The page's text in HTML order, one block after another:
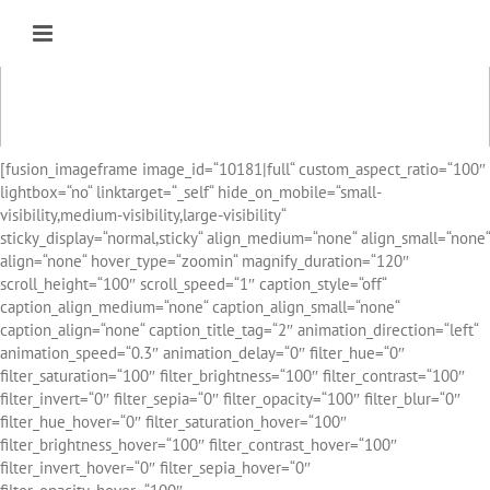
Inhalt
[fusion_imageframe image_id=“10181|full“ custom_aspect_ratio=“100″
lightbox=“no“ linktarget=“_self“ hide_on_mobile=“small-
visibility,medium-visibility,large-visibility“
sticky_display=“normal,sticky“ align_medium=“none“ align_small=“none“
align=“none“ hover_type=“zoomin“ magnify_duration=“120″
scroll_height=“100″ scroll_speed=“1″ caption_style=“off“
caption_align_medium=“none“ caption_align_small=“none“
caption_align=“none“ caption_title_tag=“2″ animation_direction=“left“
animation_speed=“0.3″ animation_delay=“0″ filter_hue=“0″
filter_saturation=“100″ filter_brightness=“100″ filter_contrast=“100″
filter_invert=“0″ filter_sepia=“0″ filter_opacity=“100″ filter_blur=“0″
filter_hue_hover=“0″ filter_saturation_hover=“100″
filter_brightness_hover=“100″ filter_contrast_hover=“100″
filter_invert_hover=“0″ filter_sepia_hover=“0″